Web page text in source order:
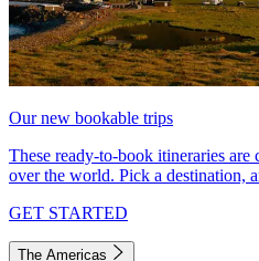
Our new bookable trips
These ready-to-book itineraries
over the world. Pick a destination,
GET STARTED
The Americas